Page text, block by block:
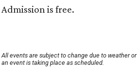
Admission is free.
All events are subject to change due to weather
an event is taking place as scheduled.